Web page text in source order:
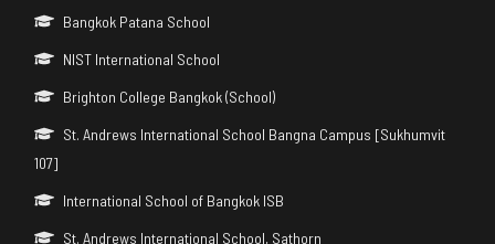
Bangkok Patana School
NIST International School
Brighton College Bangkok (School)
St. Andrews International School Bangna Campus [Sukhumvit
107]
International School of Bangkok ISB
St. Andrews International School, Sathorn